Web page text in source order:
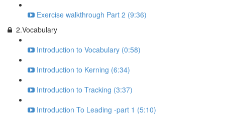
Exercise walkthrough Part 2 (9:36)
2.Vocabulary
Introduction to Vocabulary (0:58)
Introduction to Kerning (6:34)
Introduction to Tracking (3:37)
Introduction To Leading -part 1 (5:10)